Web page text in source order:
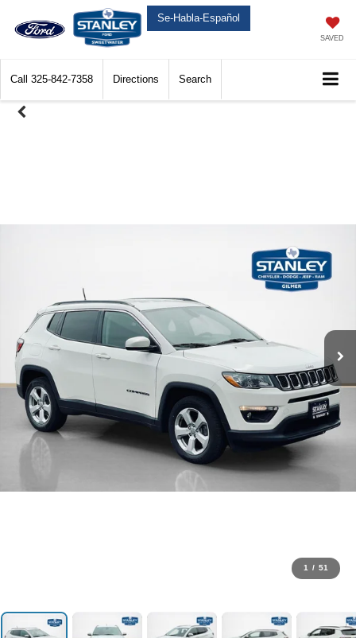
Se-Habla-Español
SAVED
Call 325-842-7358 Directions Search
1 / 51